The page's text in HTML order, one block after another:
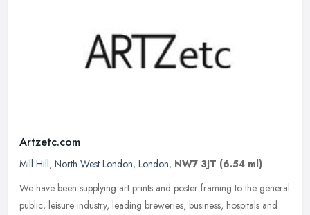
Artzetc.com
Mill Hill, North West London, London, NW7 3JT (6.54 ml)
We have been supplying art prints and poster framing to the general
public, leisure industry, leading breweries, business, hospitals and